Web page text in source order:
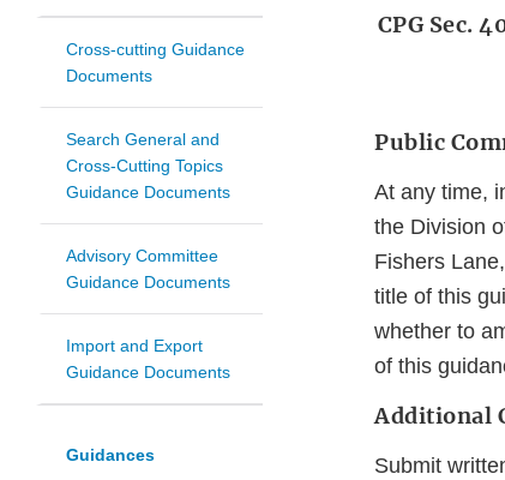
Cross-cutting Guidance
Documents
Search General and
Cross-Cutting Topics
Guidance Documents
Advisory Committee
Guidance Documents
Import and Export
Guidance Documents
Guidances
CPG Sec.
Public
At any time,
the Division
Fishers
title of this
whether to
of this
Additional
Submit